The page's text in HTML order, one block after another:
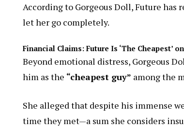
According to Gorgeous Doll, Future
let her go completely.
Financial Claims: Future Is ‘The Cheapest’
Beyond emotional distress, Gorgeous
him as the “cheapest guy” among the
She alleged that despite his immense
time they met—a sum she considers